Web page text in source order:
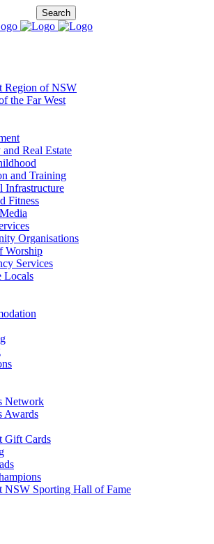
Region of NSW
the Far West
Real Estate
and Training
Infrastructure
Fitness
Organisations
Worship
Services
Locals
Network
Awards
Gift Cards
NSW Sporting Hall of Fame